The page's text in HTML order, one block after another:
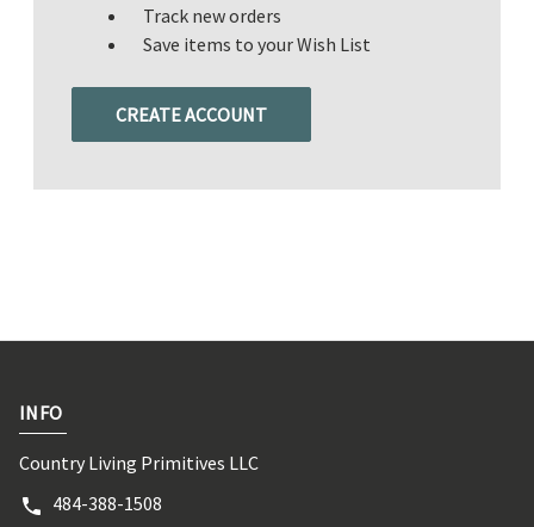
Track new orders
Save items to your Wish List
CREATE ACCOUNT
INFO
Country Living Primitives LLC
484-388-1508